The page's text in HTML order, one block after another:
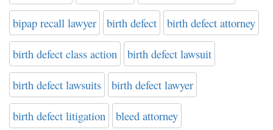
bipap recall lawyer birth defect birth defect attorney
birth defect class action birth defect lawsuit
birth defect lawsuits birth defect lawyer
birth defect litigation bleed attorney